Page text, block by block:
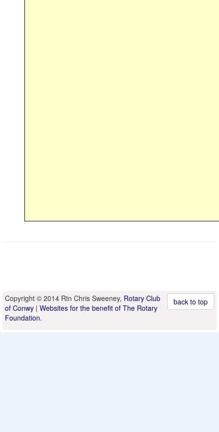
back to top
Copyright © 2014 Rtn Chris Sweeney, Rotary Club
of Conwy | Websites for the benefit of The Rotary
Foundation.